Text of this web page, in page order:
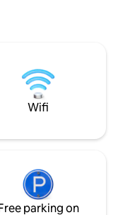
paradise! This
only 5 min from
Wifi
parking on